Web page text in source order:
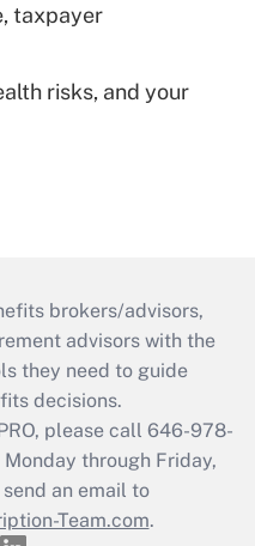
taxpayer
risks, and your
brokers/advisors,
advisors with the
they need to guide
decisions.
please call 646-978-
through Friday,
an email to
Team.com.